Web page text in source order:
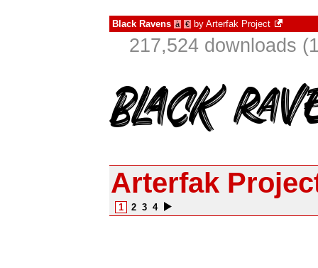
Black Ravens à € by Arterfak Project
217,524 downloads
Arterfak
1 2 3 4